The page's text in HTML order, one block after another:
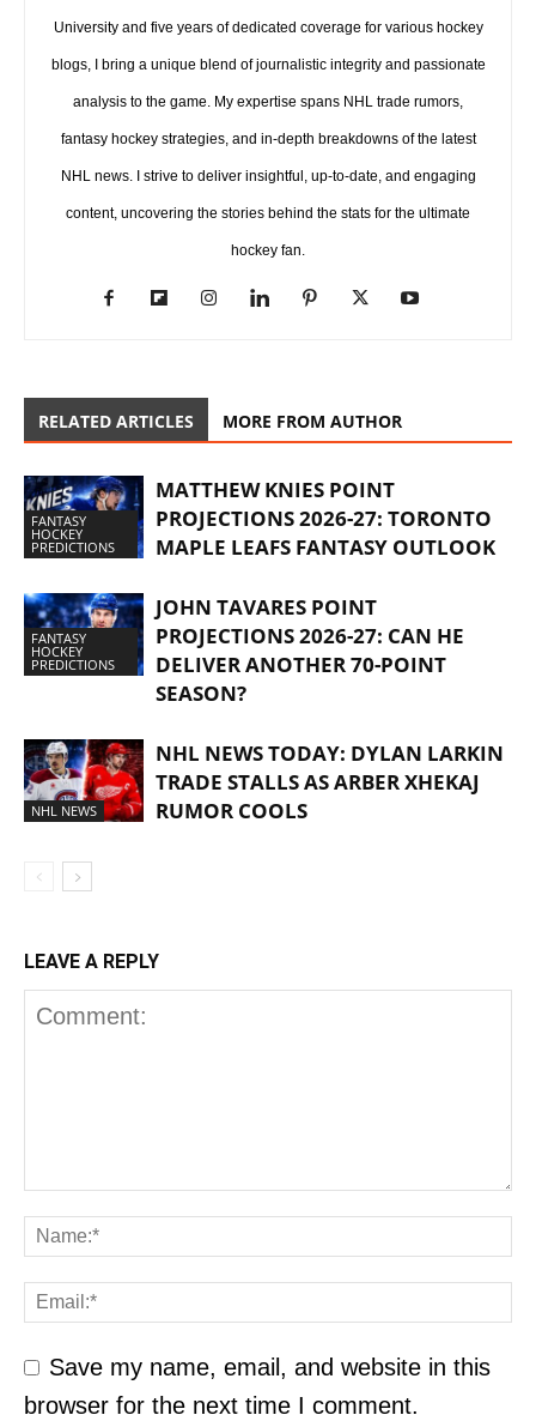
University and five years of dedicated coverage for various hockey
blogs, I bring a unique blend of journalistic integrity and passionate
analysis to the game. My expertise spans NHL trade rumors,
fantasy hockey strategies, and in-depth breakdowns of the latest
NHL news. I strive to deliver insightful, up-to-date, and engaging
content, uncovering the stories behind the stats for the ultimate
hockey fan.
RELATED ARTICLES MORE FROM AUTHOR
FANTASY
HOCKEY
PREDICTIONS
MATTHEW KNIES POINT
PROJECTIONS 2026-27: TORONTO
MAPLE LEAFS FANTASY OUTLOOK
FANTASY
HOCKEY
PREDICTIONS
JOHN TAVARES POINT
PROJECTIONS 2026-27: CAN HE
DELIVER ANOTHER 70-POINT
SEASON?
NHL NEWS
NHL NEWS TODAY: DYLAN LARKIN
TRADE STALLS AS ARBER XHEKAJ
RUMOR COOLS
LEAVE A REPLY
Save my name, email, and website in this
browser for the next time I comment.